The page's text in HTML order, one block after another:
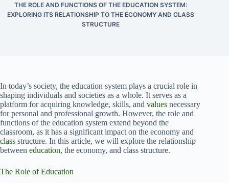
THE ROLE AND FUNCTIONS OF THE EDUCATION SYSTEM:
EXPLORING ITS RELATIONSHIP TO THE ECONOMY AND CLASS
STRUCTURE
In today’s society, the education system plays a crucial role in
shaping individuals and societies as a whole. It serves as a
platform for acquiring knowledge, skills, and values necessary
for personal and professional growth. However, the role and
functions of the education system extend beyond the
classroom, as it has a significant impact on the economy and
class structure. In this article, we will explore the relationship
between education, the economy, and class structure.
The Role of Education